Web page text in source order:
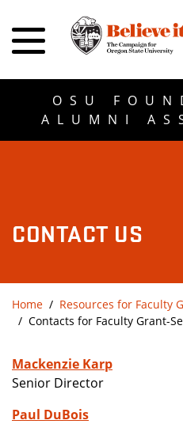
OSU
ALUMNI
CONTACT US
Home
Resources for Faculty
Contacts for Faculty Grant-
Mackenzie Karp
Senior Director
Paul DuBois